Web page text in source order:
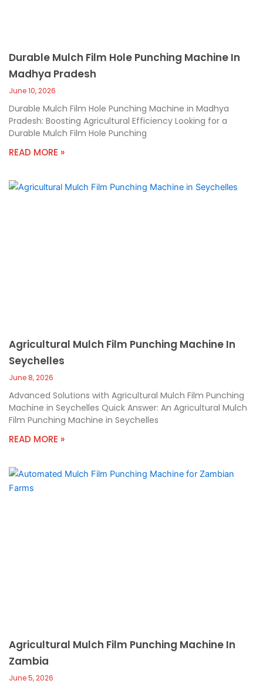
Durable Mulch Film Hole Punching Machine In
Madhya Pradesh
June 10, 2026
Durable Mulch Film Hole Punching Machine in Madhya
Pradesh: Boosting Agricultural Efficiency Looking for a
Durable Mulch Film Hole Punching
READ MORE »
Agricultural Mulch Film Punching Machine In
Seychelles
June 8, 2026
Advanced Solutions with Agricultural Mulch Film Punching
Machine in Seychelles Quick Answer: An Agricultural Mulch
Film Punching Machine in Seychelles
READ MORE »
Agricultural Mulch Film Punching Machine In
Zambia
June 5, 2026